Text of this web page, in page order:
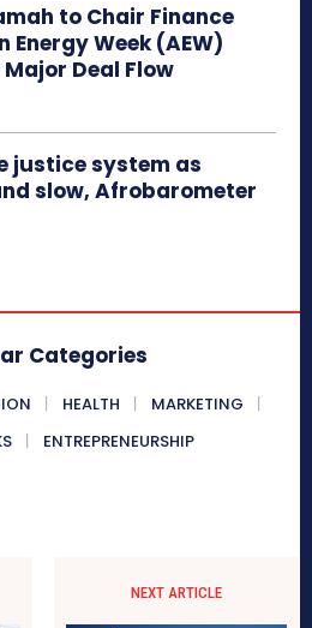
to Chair Finance
Week (AEW)
Deal Flow
justice system as
slow, Afrobarometer
Categories
HEALTH
MARKETING
ENTREPRENEURSHIP
NEXT ARTICLE